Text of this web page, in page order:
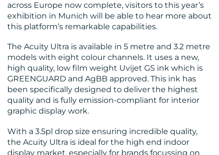
CONTACT
US
across Europe now complete, visitors to this year’s
exhibition in Munich will be able to hear more about
this platform’s remarkable capabilities.
The Acuity Ultra is available in 5 metre and 3.2 metre
models with eight colour channels. It uses a new,
high quality, low film weight Uvijet GS ink which is
GREENGUARD and AgBB approved. This ink has
been specifically designed to deliver the highest
quality and is fully emission-compliant for interior
graphic display work.
With a 3.5pl drop size ensuring incredible quality,
the Acuity Ultra is ideal for the high end indoor
display market, especially for brands focussing on